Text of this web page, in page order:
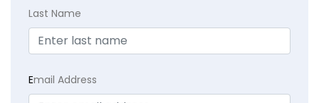
Last Name
Email Address